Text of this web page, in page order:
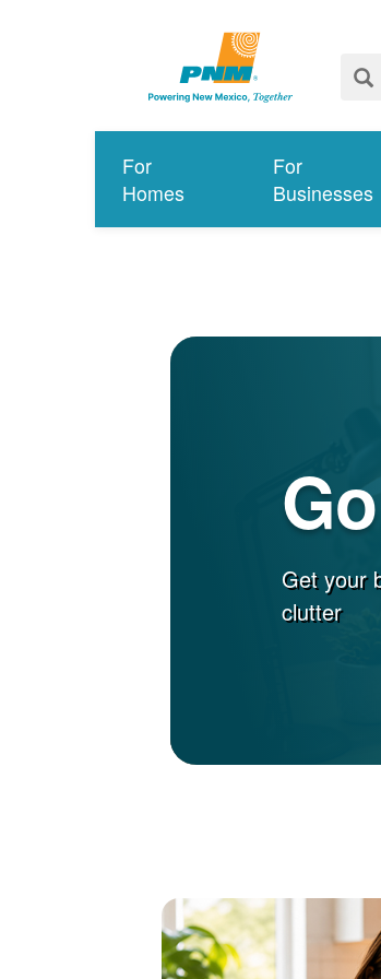
For
Homes
For
Businesses
Get your
clutter